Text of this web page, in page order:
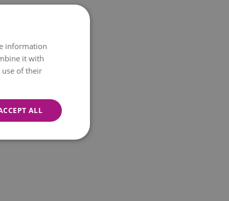
– they
information
it with
of their
ALL